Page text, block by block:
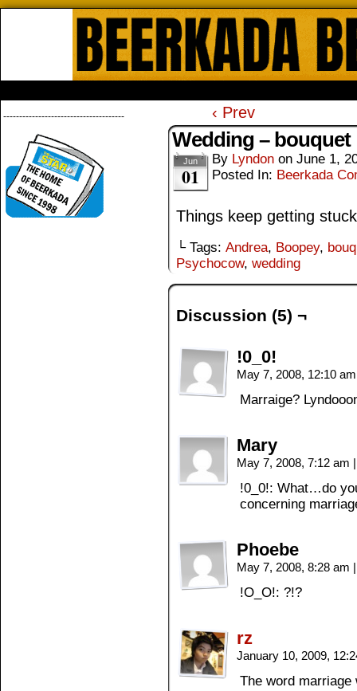
-------------------------------------- ‹ Prev
Wedding – bouquet
Jun
01
By Lyndon on June 1,
Posted In: Beerkada
Things keep getting
└ Tags: Andrea, Boopey,
Psychocow, wedding
Discussion (5) ¬
!0_0!
May 7, 2008, 12:10
Marraige?
Mary
May 7, 2008, 7:12 am |
!0_0!: What…do
concerning
Phoebe
May 7, 2008, 8:28 am |
!O_O!: ?!?
rz
January 10, 2009,
The word